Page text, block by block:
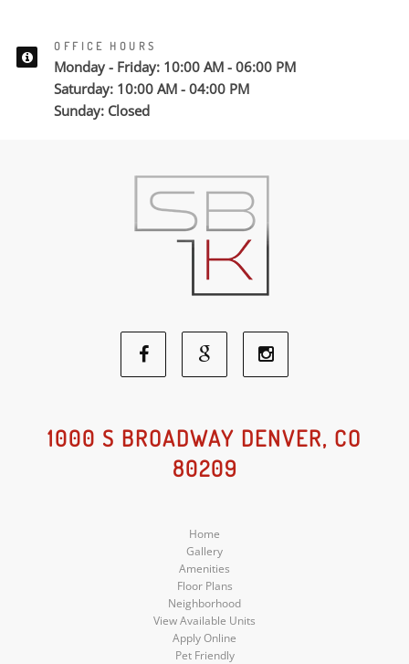
OFFICE HOURS
Monday - Friday: 10:00 AM - 06:00 PM
Saturday: 10:00 AM - 04:00 PM
Sunday: Closed
Facebook
Social
Media
Google
Social
Media
Social
1000 S BROADWAY DENVER, CO
80209
Home
Gallery
Amenities
Floor Plans
Neighborhood
View Available Units
Apply Online
Pet Friendly